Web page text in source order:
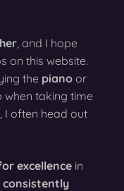
, and I hope
on this website.
the piano or
when taking time
I often head out
excellence in
consistently